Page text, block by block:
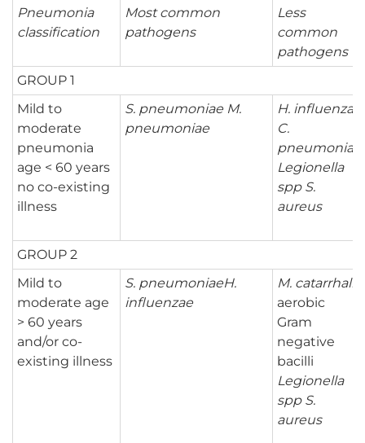
Pneumonia
classification
Most common
pathogens
Less
common
pathogens
GROUP 1
Mild to
moderate
pneumonia
age < 60 years
no co-existing
illness
S. pneumoniae M.
pneumoniae
H. influenzae
C.
pneumoniae
Legionella
spp S.
aureus
GROUP 2
Mild to
moderate age
> 60 years
and/or co-
existing illness
S. pneumoniaeH.
influenzae
M. catarrhalis
aerobic
Gram
negative
bacilli
Legionella
spp S.
aureus